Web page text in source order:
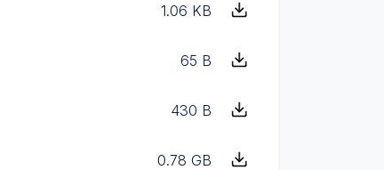
1.06 KB
65 B
430 B
0.78 GB